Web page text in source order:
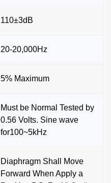
110±3dB
20-20,000Hz
5% Maximum
Must be Normal Tested by
0.56 Volts. Sine wave
for100~5kHz
Diaphragm Shall Move
Forward When Apply a